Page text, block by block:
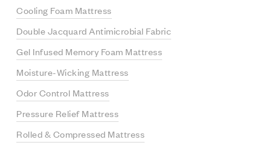
Cooling Foam Mattress
Double Jacquard Antimicrobial Fabric
Gel Infused Memory Foam Mattress
Moisture-Wicking Mattress
Odor Control Mattress
Pressure Relief Mattress
Rolled & Compressed Mattress